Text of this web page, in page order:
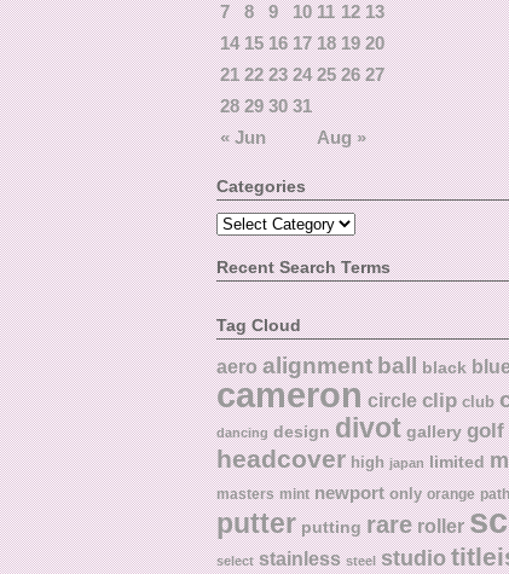
« Jun Aug »
7
8 9 10 11 12 13
14 15 16 17 18 19 20
21 22 23 24 25 26 27
28 29 30 31
Categories
Recent Search Terms
Tag Cloud
aero alignmentball black
cameron circle clip club
dancing design divot gallery golf
headcover high japan limited
masters mint newport only orange path
putter putting rare roller
select stainless steel studio